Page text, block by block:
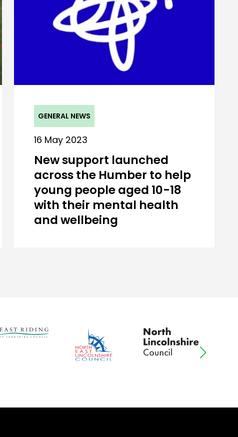
GENERAL NEWS
16 May 2023
New support launched
across the Humber to help
young people aged 10-18
with their mental health
and wellbeing